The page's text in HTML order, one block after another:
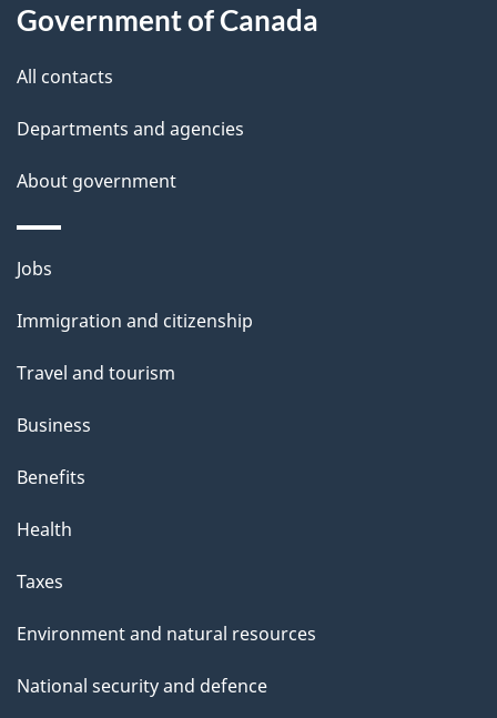
t
t
i
s
a
g
Government of Canada
All contacts
Departments and agencies
About government
Themes
topics
Jobs
Immigration and citizenship
Travel and tourism
Business
Benefits
Health
Taxes
Environment and natural resources
National security and defence